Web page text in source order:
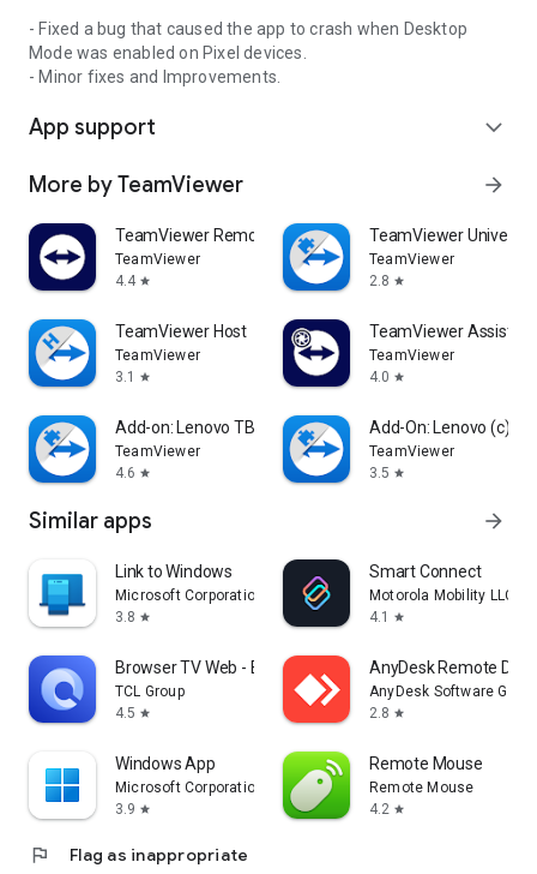
- Fixed a bug that caused the app to crash when Desktop
Mode was enabled on Pixel devices.
- Minor fixes and Improvements.
App support expand_more
More by TeamViewer arrow_forward
TeamViewer Remote Control
TeamViewer
4.4 star
TeamViewer
TeamViewer
2.8 star
TeamViewer Host
TeamViewer
3.1
star
TeamViewer Assist
TeamViewer
4.0 star
Add-on: Lenovo TB 8505F
TeamViewer
4.6 star
Add-On: Lenovo (c)
TeamViewer
3.5 star
Similar apps arrow_forward
Link to Windows
Microsoft Corporation
3.8 star
Smart Connect
Motorola Mobility LLC.
4.1
star
Browser TV Web - BrowseHere
TCL Group
4.5 star
AnyDesk Remote
AnyDesk Software
2.8 star
Windows App
Microsoft Corporation
3.9 star
Remote Mouse
Remote Mouse
4.2 star
flag Flag as inappropriate